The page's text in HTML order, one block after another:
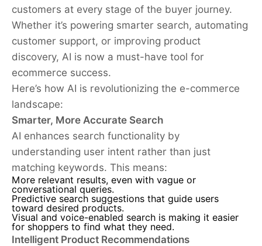
customers at every stage of the buyer journey.
Whether it’s powering smarter search, automating
customer support, or improving product
discovery, AI is now a must-have tool for
ecommerce success.
Here’s how AI is revolutionizing the e-commerce
landscape:
Smarter, More Accurate Search
AI enhances search functionality by
understanding user intent rather than just
matching keywords. This means:
More relevant results, even with vague or
conversational queries.
Predictive search suggestions that guide users
toward desired products.
Visual and voice-enabled search is making it easier
for shoppers to find what they need.
Intelligent Product Recommendations